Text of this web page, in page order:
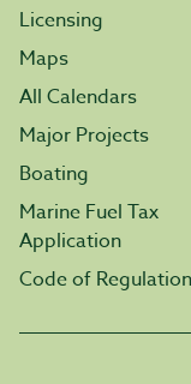
Licensing
Maps
All Calendars
Major Projects
Boating
Marine Fuel Tax
Application
Code of